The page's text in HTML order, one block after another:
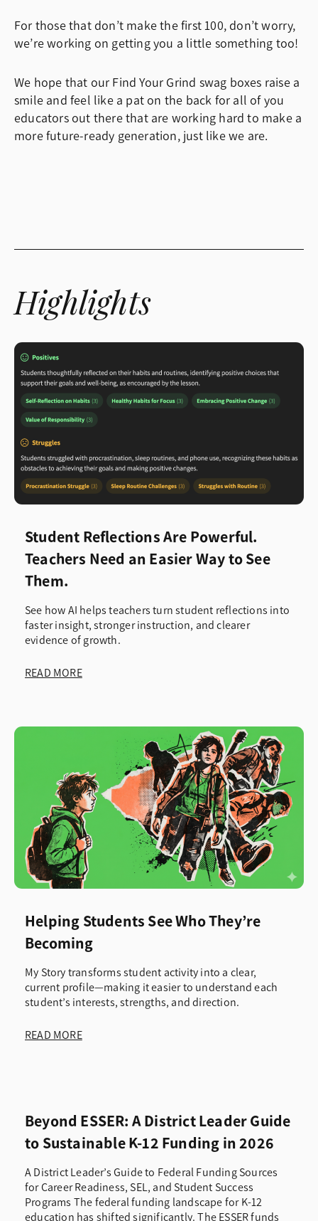
For those that don’t make the first 100, don’t worry,
we’re working on getting you a little something too!
We hope that our Find Your Grind swag boxes raise a
smile and feel like a pat on the back for all of you
educators out there that are working hard to make a
more future-ready generation, just like we are.
Highlights
Student Reflections Are Powerful.
Teachers Need an Easier Way to See
Them.
See how AI helps teachers turn student reflections into
faster insight, stronger instruction, and clearer
evidence of growth.
READ MORE
Helping Students See Who They’re
Becoming
My Story transforms student activity into a clear,
current profile—making it easier to understand each
student’s interests, strengths, and direction.
READ MORE
Beyond ESSER: A District Leader Guide
to Sustainable K-12 Funding in 2026
A District Leader’s Guide to Federal Funding Sources
for Career Readiness, SEL, and Student Success
Programs The federal funding landscape for K-12
education has shifted significantly. The ESSER funds